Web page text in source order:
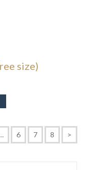
size)
6 7 8 >